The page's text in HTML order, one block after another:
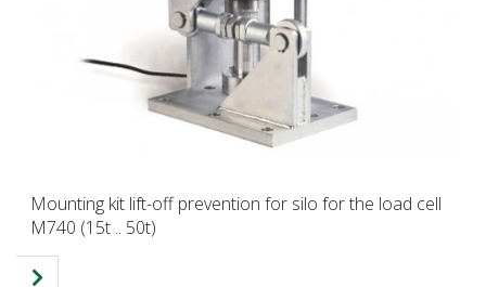
Mounting kit lift-off prevention for silo for the load cell
M740 (15t .. 50t)